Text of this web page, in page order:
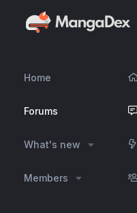
Home
Forums
What's new
Members